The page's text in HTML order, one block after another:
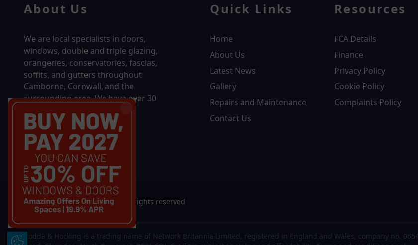
Update Cookie Preferences
About Us
We are local specialists in doors,
windows, double and triple glazing,
orangeries, conservatories, fascias,
soffits, and gutters throughout
Camborne, Cornwall, and the
surrounding area. We have over 30
years of experience and have
installed 50,000 windows.
Quick Links
Home
About Us
Latest News
Gallery
Repairs and Maintenance
Contact Us
Resources
FCA Details
Finance
Privacy Policy
Cookie Policy
Complaints Policy
© 2026 Rodda & Hocking Ltd. All rights reserved
Rodda & Hocking is a trading name of Network Britannia Limited, registered in England and Wales, company no.